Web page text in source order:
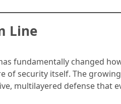
Line
fundamentally changed
of security itself. The
multilayered defense that